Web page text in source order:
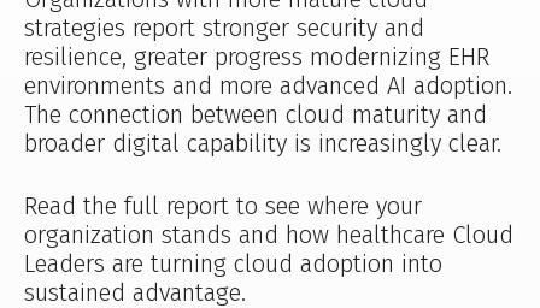
strategies report stronger security and
resilience, greater progress modernizing EHR
environments and more advanced AI adoption.
The connection between cloud maturity and
broader digital capability is increasingly clear.
Read the full report to see where your
organization stands and how healthcare Cloud
Leaders are turning cloud adoption into
sustained advantage.